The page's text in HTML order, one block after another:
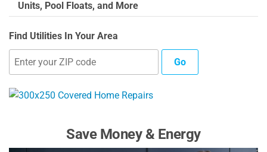
Units, Pool Floats, and More
Find Utilities In Your Area
Go
Save Money & Energy